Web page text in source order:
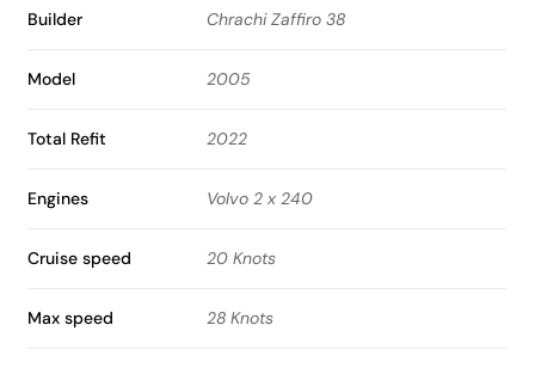
Builder Chrachi Zaffiro 38
Model 2005
Total Refit 2022
Engines Volvo 2 x 240
Cruise speed 20 Knots
Max speed 28 Knots